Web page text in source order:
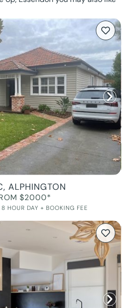
ALPHINGTON
$2000*
HOUR DAY + BOOKING FEE